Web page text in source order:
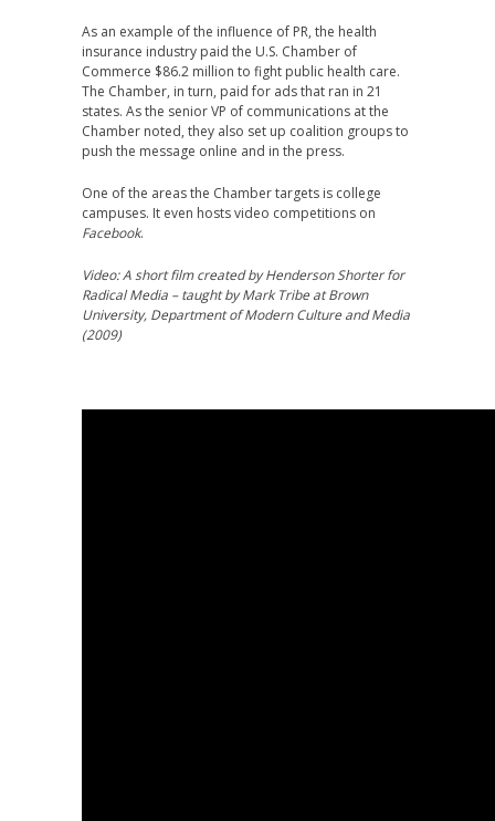
As an example of the influence of PR, the health
insurance industry paid the U.S. Chamber of
Commerce $86.2 million to fight public health care.
The Chamber, in turn, paid for ads that ran in 21
states. As the senior VP of communications at the
Chamber noted, they also set up coalition groups to
push the message online and in the press.
One of the areas the Chamber targets is college
campuses. It even hosts video competitions on
Facebook.
Video: A short film created by Henderson Shorter for
Radical Media – taught by Mark Tribe at Brown
University, Department of Modern Culture and Media
(2009)